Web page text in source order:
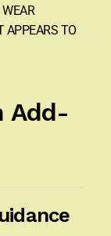
APPEARS TO
Add-